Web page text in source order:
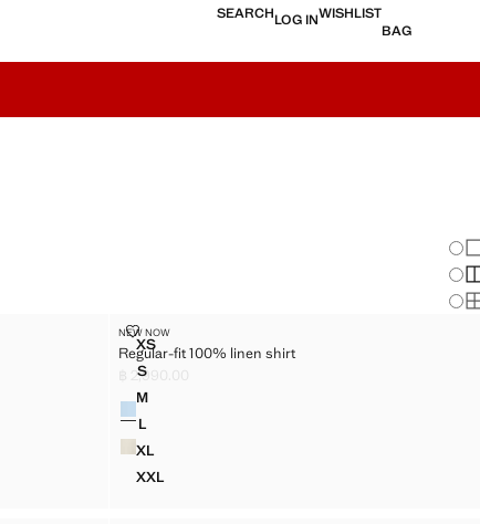
SEARCHLOG INWISHLIST
BAG
Sizes
XSREGULAR-FIT 100% LINEN SHIRT
SREGULAR-FIT 100% LINEN SHIRT
MREGULAR-FIT 100% LINEN SHIRT
LREGULAR-FIT 100% LINEN SHIRT
XLREGULAR-FIT 100% LINEN SHIRT
XXLREGULAR-FIT 100% LINEN SHIRT
NEW NOW
Regular-fit 100% linen shirt
REGULAR-FIT 100% LINEN SHIRT
Current price [฿ 2,990.00 ]
฿ 2,990.00
Colours